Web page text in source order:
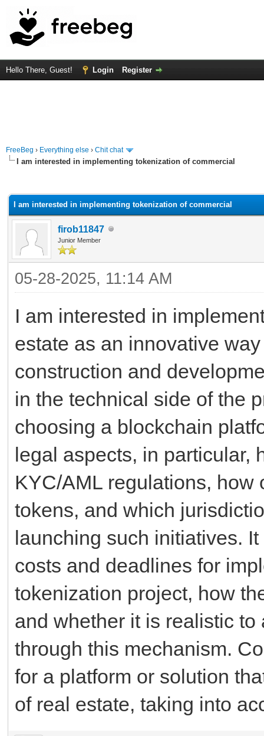
Hello There, Guest! Login Register
FreeBeg › Everything else › Chit chat
I am interested in implementing tokenization of commercial
I am interested in implementing tokenization of commercial
firob11847
Junior Member
05-28-2025, 11:14 AM
I am interested in
estate as an innovative
construction and
in the technical side of the
choosing a blockchain
legal aspects, in particular,
KYC/AML regulations,
tokens, and which
launching such initiatives.
costs and deadlines for
tokenization project, how
and whether it is realistic
through this mechanism.
for a platform or solution
of real estate, taking into